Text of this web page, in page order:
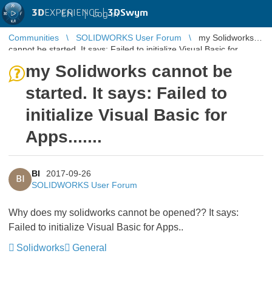
3DEXPERIENCE |3DSwym
EN | Log in
Communities SOLIDWORKS User Forum
my Solidworks
cannot be started. It says: Failed to initialize Visual Basic for
my Solidworks cannot be
started. It says: Failed to
initialize Visual Basic for
Apps.......
BI
BI
2017-09-26
SOLIDWORKS User Forum
Why does my solidworks cannot be opened?? It says:
Failed to initialize Visual Basic for Apps..
Solidworks
General